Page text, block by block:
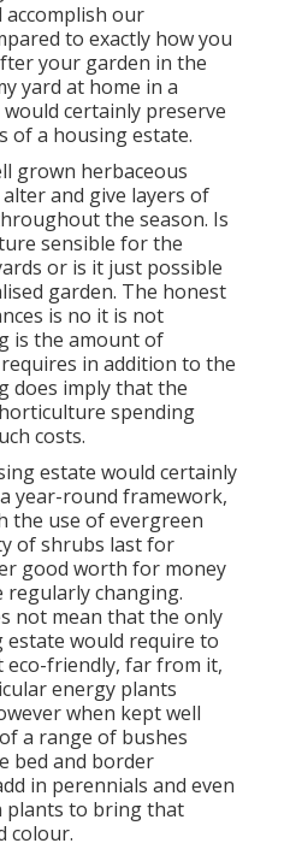
accomplish our
to exactly how you
your garden in the
yard at home in a
certainly preserve
of a housing estate.
grown herbaceous
and give layers of
the season. Is
sensible for the
or is it just possible
garden. The honest
is no it is not
is the amount of
in addition to the
does imply that the
spending
costs.
estate would certainly
year-round framework,
the use of evergreen
of shrubs last for
good worth for money
changing.
not mean that the only
would require to
eco-friendly, far from it,
energy plants
when kept well
a range of bushes
bed and border
in perennials and even
plants to bring that
colour.